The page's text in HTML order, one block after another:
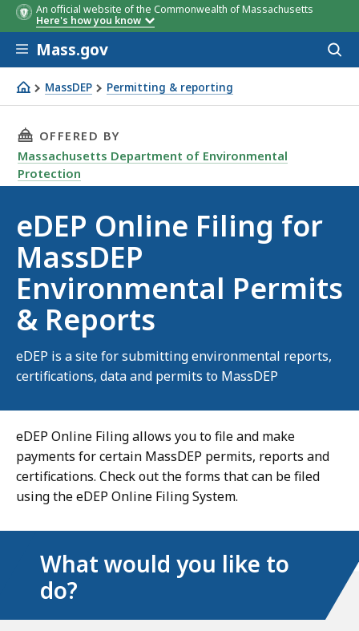
An official website of the Commonwealth of Massachusetts
Here's how you know
Skip to main content
Mass.gov
MassDEP Permitting & reporting
eDEP online filing
THIS PAGE, EDEP ONLINE FILING FOR
OFFERED BY
Massachusetts Department of Environmental
Protection
eDEP Online Filing for
MassDEP
Environmental Permits
& Reports
eDEP is a site for submitting environmental reports,
certifications, data and permits to MassDEP
eDEP Online Filing allows you to file and make
payments for certain MassDEP permits, reports and
certifications. Check out the forms that can be filed
using the eDEP Online Filing System.
What would you like to
do?